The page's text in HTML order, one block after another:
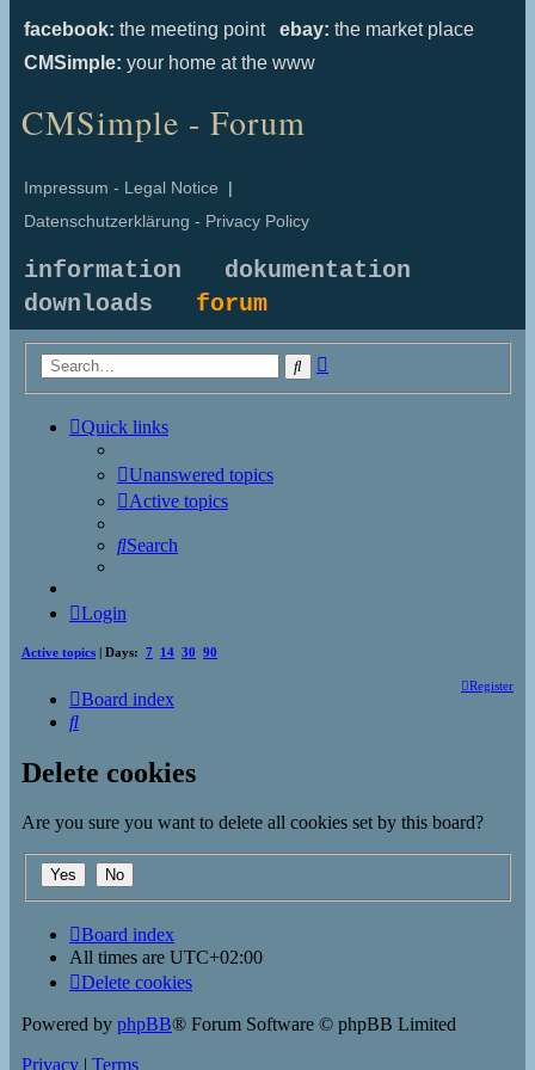
facebook: the meeting point ebay: the market place
CMSimple: your home at the www
CMSimple - Forum
Impressum - Legal Notice |
Datenschutzerklärung - Privacy Policy
information
dokumentation
downloads forum
Search
Quick links
Unanswered topics
Active topics
Search
Login
Active topics | Days: 7 14 30 90
Register
Board index
Search
Delete cookies
Are you sure you want to delete all cookies set by this board?
Board index
All times are UTC+02:00
Delete cookies
Powered by phpBB® Forum Software © phpBB Limited
Privacy | Terms